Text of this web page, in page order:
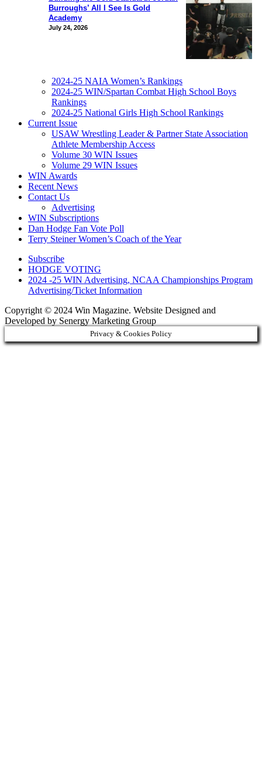
Burroughs’ All I See Is Gold
Academy
July 24, 2026
2024-25 NAIA Women’s Rankings
2024-25 WIN/Spartan Combat High School Boys
Rankings
2024-25 National Girls High School Rankings
Current Issue
USAW Wrestling Leader & Partner State Association
Athlete Membership Access
Volume 30 WIN Issues
Volume 29 WIN Issues
WIN Awards
Recent News
Contact Us
Advertising
WIN Subscriptions
Dan Hodge Fan Vote Poll
Terry Steiner Women’s Coach of the Year
Subscribe
HODGE VOTING
2024 -25 WIN Advertising, NCAA Championships Program
Advertising/Ticket Information
Copyright © 2024 Win Magazine. Website Designed and
Developed by Senergy Marketing Group
Privacy & Cookies Policy